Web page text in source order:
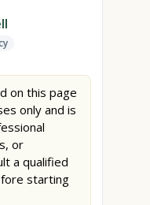
on this page
only and is
or
a qualified
starting